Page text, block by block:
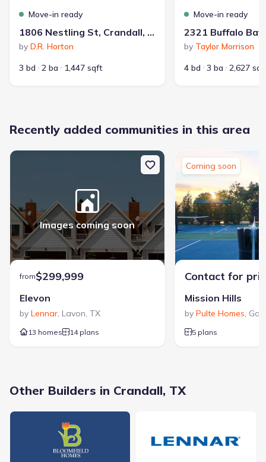
Surrounded By Trees
47
homes on Jome
With deep roots in Texas since 1979, Altura Homes is a family-
owned builder focused on creating new construction homes in
promising and well-located communities. The company is
dedicated to providing an exceptional homebuilding
experience, emphasizing customer satisfaction from start to
finish to make the journey both memorable and rewarding.
View Altura Homes builder profile >
County
Kaufman
Move-in ready
1806 Nestling St, Crandall, TX 75114
by D.R. Horton
3 bd
2 ba 1,447 sqft
Move-in ready
by Taylor Morrison
4 bd
3 ba 2,627
Recently added communities in this area
Images coming soon
from$299,999
Elevon
by Lennar, Lavon, TX
13 homes 14 plans
Coming soon
Contact for
Mission Hills
by Pulte Homes,
5 plans
Other Builders in Crandall, TX